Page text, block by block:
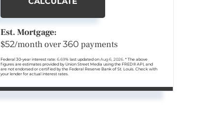
Est. Mortgage:
$52/month over360 payments
Federal 30-year interest rate:6.69% last updated onAug 6, 2026.* The above
figures are estimates provided by Union Street Media using the FRED® API, and
are not endorsed or certified by the Federal Reserve Bank of St. Louis. Check with
your lender for actual interest rates.